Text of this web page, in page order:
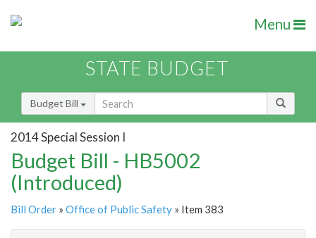
Menu
STATE BUDGET
Budget Bill
2014 Special Session I
Budget Bill - HB5002
(Introduced)
Bill Order » Office of Public Safety » Item 383